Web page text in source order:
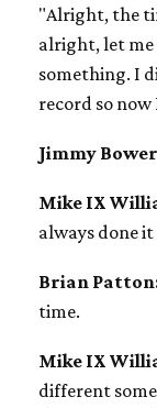
"Alright, the
alright, let me
something. I
record so
Jimmy
Mike IX
always done
Brian
time.
Mike IX
different